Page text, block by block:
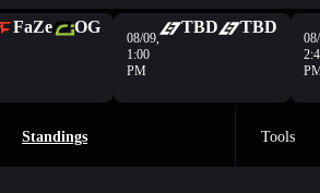
FaZe OG
08/09,
1:00
PM
TBD TBD
Standings Tools